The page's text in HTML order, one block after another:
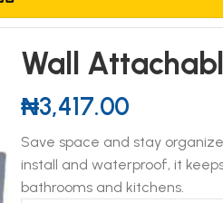
Wall
₦3,417.00
Save space and stay
install and waterproof, it
bathrooms and kitchens.